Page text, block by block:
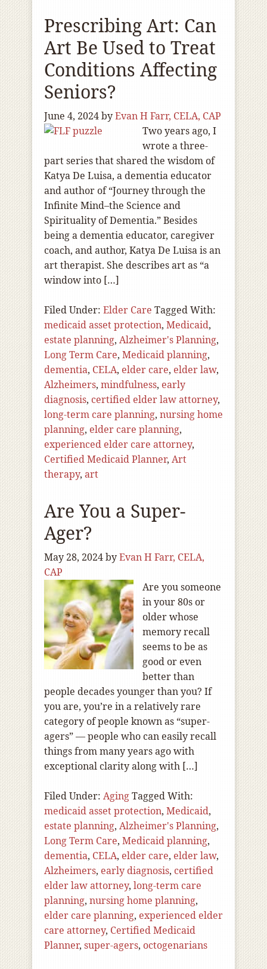
Prescribing Art: Can
Art Be Used to Treat
Conditions Affecting
Seniors?
June 4, 2024byEvan H Farr, CELA, CAP
Two years ago, I
wrote a three-
part series that shared the wisdom of
Katya De Luisa, a dementia educator
and author of “Journey through the
Infinite Mind–the Science and
Spirituality of Dementia.” Besides
being a dementia educator, caregiver
coach, and author, Katya De Luisa is an
art therapist. She describes art as “a
window into […]
Filed Under: Elder Care Tagged With:
medicaid asset protection, Medicaid,
estate planning, Alzheimer's Planning,
Long Term Care, Medicaid planning,
dementia, CELA, elder care, elder law,
Alzheimers, mindfulness, early
diagnosis, certified elder law attorney,
long-term care planning, nursing home
planning, elder care planning,
experienced elder care attorney,
Certified Medicaid Planner, Art
therapy, art
Are You a Super-
Ager?
May 28, 2024byEvan H Farr, CELA,
CAP
Are you someone
in your 80s or
older whose
memory recall
seems to be as
good or even
better than
people decades younger than you? If
you are, you’re in a relatively rare
category of people known as “super-
agers” — people who can easily recall
things from many years ago with
exceptional clarity along with […]
Filed Under: AgingTagged With:
medicaid asset protection, Medicaid,
estate planning, Alzheimer's Planning,
Long Term Care, Medicaid planning,
dementia, CELA, elder care, elder law,
Alzheimers, early diagnosis, certified
elder law attorney, long-term care
planning, nursing home planning,
elder care planning, experienced elder
care attorney, Certified Medicaid
Planner, super-agers, octogenarians